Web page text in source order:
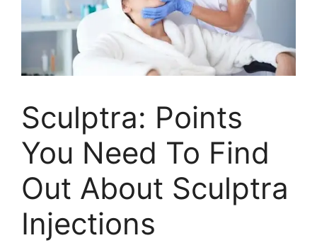
Sculptra: Points
You Need To Find
Out About Sculptra
Injections